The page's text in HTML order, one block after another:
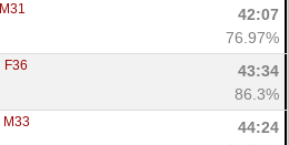
M31
42:07
76.97%
F36
43:34
86.3%
M33
44:24